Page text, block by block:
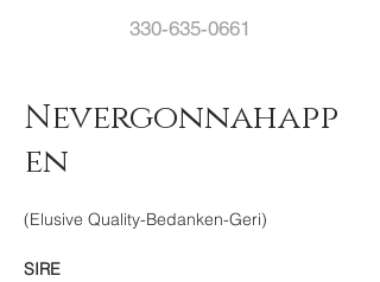
330-635-0661
Nevergonnahapp
en
(Elusive Quality-Bedanken-Geri)
SIRE